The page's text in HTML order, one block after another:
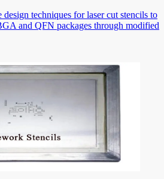
techniques for laser cut stencils to
and QFN packages through modified